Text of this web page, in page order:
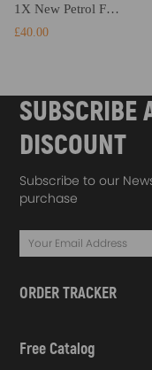
1X New Petrol Fuel Tank Filler Neck Pipe compatible for Nissan Micra K12 MK III 2002-2010
£40.00
SUBSCRIBE
DISCOUNT
Subscribe to our
purchase
ORDER TRACKER
Free Catalog